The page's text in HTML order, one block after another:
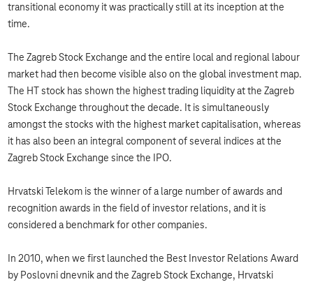
transitional economy it was practically still at its inception at the
time.
The Zagreb Stock Exchange and the entire local and regional labour
market had then become visible also on the global investment map.
The HT stock has shown the highest trading liquidity at the Zagreb
Stock Exchange throughout the decade. It is simultaneously
amongst the stocks with the highest market capitalisation, whereas
it has also been an integral component of several indices at the
Zagreb Stock Exchange since the IPO.
Hrvatski Telekom is the winner of a large number of awards and
recognition awards in the field of investor relations, and it is
considered a benchmark for other companies.
In 2010, when we first launched the Best Investor Relations Award
by Poslovni dnevnik and the Zagreb Stock Exchange, Hrvatski